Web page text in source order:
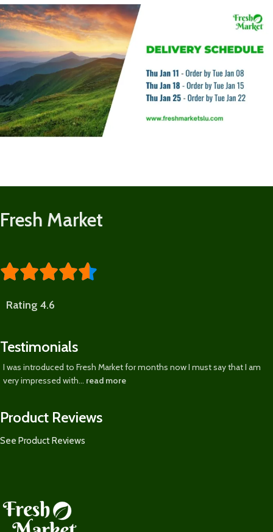
Fresh Market

Rating 4.6
Testimonials
I was introduced to Fresh Market for months now I must say that I am
very impressed with... read more
Product Reviews
See Product Reviews